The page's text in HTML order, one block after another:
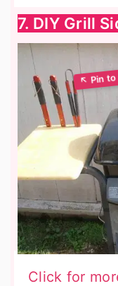
7. DIY Grill
Click for